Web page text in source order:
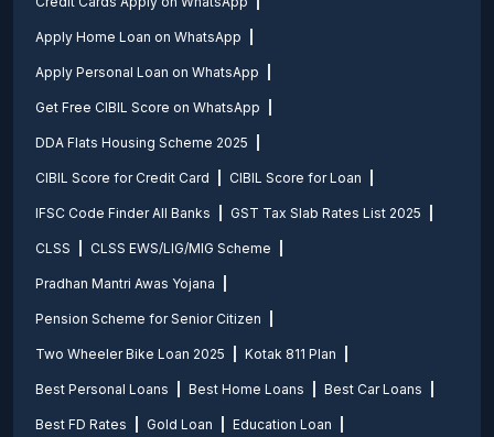
Apply Home Loan on WhatsApp
Apply Personal Loan on WhatsApp
Get Free CIBIL Score on WhatsApp
DDA Flats Housing Scheme 2025
CIBIL Score for Credit Card CIBIL Score for Loan
IFSC Code Finder All Banks GST Tax Slab Rates List 2025
CLSS CLSS EWS/LIG/MIG Scheme
Pradhan Mantri Awas Yojana
Pension Scheme for Senior Citizen
Two Wheeler Bike Loan 2025 Kotak 811 Plan
Best Personal Loans Best Home Loans Best Car Loans
Best FD Rates Gold Loan Education Loan